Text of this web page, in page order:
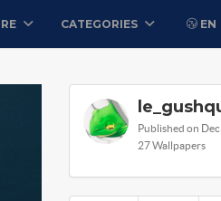
CATEGORIES EN
Published on
27 Wallpapers